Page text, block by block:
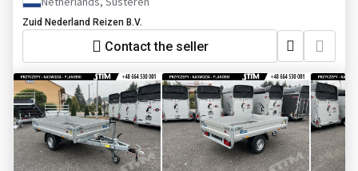
Zuid Nederland Reizen B.V.
Contact the seller